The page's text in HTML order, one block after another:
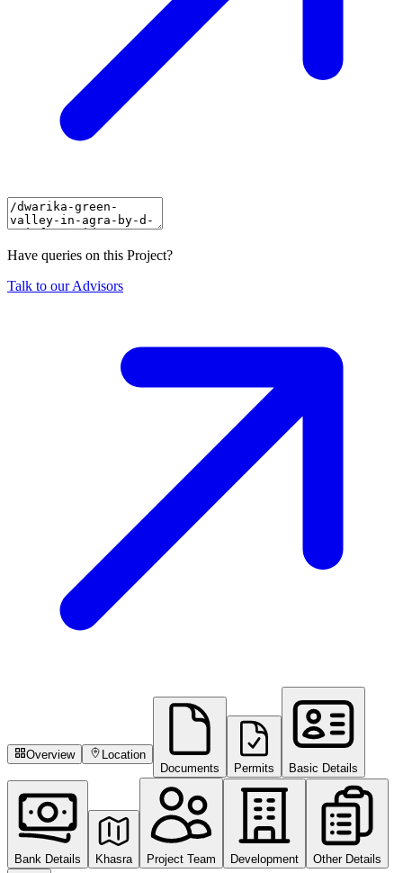
Have queries on this Project?
Talk to our Advisors
Overview
Location
Documents
Permits Basic Details
Bank Details Khasra Project Team Development Other Details